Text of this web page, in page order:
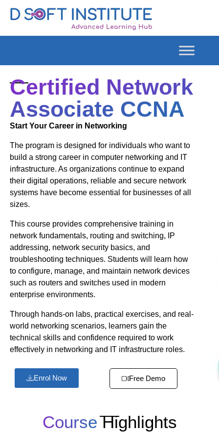
Certified Network
Associate CCNA
Start Your Career in Networking
The program is designed for individuals who want to
build a strong career in computer networking and IT
infrastructure. As organizations continue to expand
their digital operations, reliable and secure network
systems have become essential for businesses of all
sizes.
This course provides comprehensive training in
network fundamentals, routing and switching, IP
addressing, network security basics, and
troubleshooting techniques. Students will learn how
to configure, manage, and maintain network devices
such as routers and switches used in modern
enterprise environments.
Through hands-on labs, practical exercises, and real-
world networking scenarios, learners gain the
technical skills and confidence required to work
effectively in networking and IT infrastructure roles.
Enrol Now Free Demo
CourseHighlights